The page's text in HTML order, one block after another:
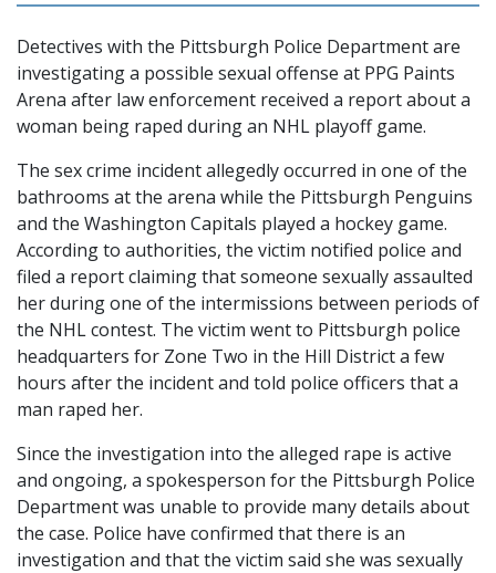
Detectives with the Pittsburgh Police Department are
investigating a possible sexual offense at PPG Paints
Arena after law enforcement received a report about a
woman being raped during an NHL playoff game.
The sex crime incident allegedly occurred in one of the
bathrooms at the arena while the Pittsburgh Penguins
and the Washington Capitals played a hockey game.
According to authorities, the victim notified police and
filed a report claiming that someone sexually assaulted
her during one of the intermissions between periods of
the NHL contest. The victim went to Pittsburgh police
headquarters for Zone Two in the Hill District a few
hours after the incident and told police officers that a
man raped her.
Since the investigation into the alleged rape is active
and ongoing, a spokesperson for the Pittsburgh Police
Department was unable to provide many details about
the case. Police have confirmed that there is an
investigation and that the victim said she was sexually